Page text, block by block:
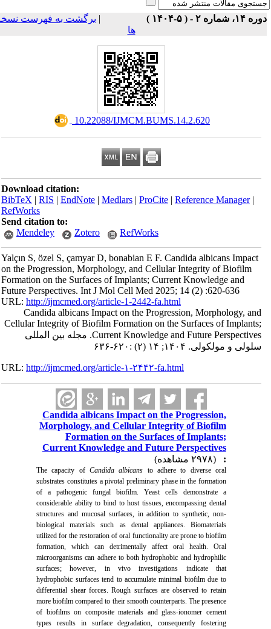
شماره ۲ - ( ۵-۱۴۰۴ )
برگشت به فهرست نسخه
ها
‎ 10.22088/IJMCM.BUMS.14.2.620
Download citation:
BibTeX|RIS|EndNote|Medlars|ProCite|Reference Manager
RefWorks
Send citation to:
Mendeley
Zotero RefWorks
Yalçın S, özel S, çamyar D, bonabian E F. Candida albicans Impact
on the Progression, Morphology, and Cellular Integrity of Biofilm
Formation on the Surfaces of Implants; Current Knowledge and
Future Perspectives. Int J Mol Cell Med 2025; 14 (2) :620-636
URL:http://ijmcmed.org/article-1-2442-fa.html
Candida albicans Impact on the Progression, Morphology, and
Cellular Integrity of Biofilm Formation on the Surfaces of Implants;
Current Knowledge and Future Perspectives. مجله بین المللی
سلولی و مولکولی. ۱۴۰۴; ۱۴ (۲) :۶۲۰-۶۳۶
URL:http://ijmcmed.org/article-۱-۲۴۴۲-fa.html
Candida albicans Impact on the Progression,
Morphology, and Cellular Integrity of Biofilm
Formation on the Surfaces of Implants;
Current Knowledge and Future Perspectives
The capacity ofCandida albicansto adhere to diverse oral
substrates constitutes a pivotal preliminary phase in the formation
of a pathogenic fungal biofilm. Yeast cells demonstrate a
considerable ability to bind to host tissues, encompassing dental
structures and mucosal surfaces, in addition to synthetic, non-
biological materials such as dental appliances. Biomaterials
utilized for the restoration of oral functionality are prone to biofilm
formation, which can detrimentally affect oral health. Oral
microorganisms can adhere to both hydrophobic and hydrophilic
surfaces; however, in vivo investigations indicate that
hydrophobic surfaces tend to accumulate minimal biofilm due to
differential shear forces. Rough surfaces are observed to retain
more biofilm compared to their smooth counterparts. The presence
of biofilms on composite materials and glass-ionomer cement
types results in surface degradation, consequently fostering